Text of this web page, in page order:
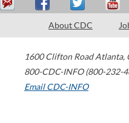
About CDC
1600 Clifton Road Atlanta,
800-CDC-INFO (800-232-
Email CDC-INFO